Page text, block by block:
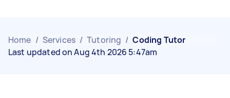
Home / Services / Tutoring / Coding Tutor
Last updated on Aug 4th 2026 5:47am